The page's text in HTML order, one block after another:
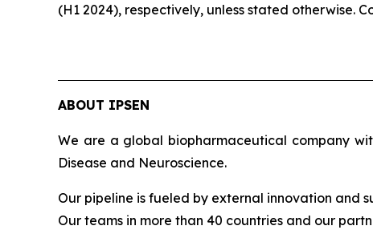
(H1 2024), respectively, unless stated otherwise.
ABOUT IPSEN
We are a global biopharmaceutical company
Disease and Neuroscience.
Our pipeline is fueled by external innovation and
Our teams in more than 40 countries and our